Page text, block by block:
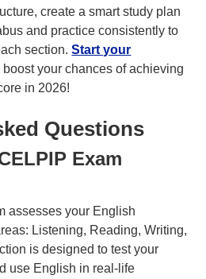
create a smart study plan
and practice consistently to
section.Start your
boost your chances of achieving
in 2026!
Questions
Exam
assesses your English
Listening, Reading, Writing,
is designed to test your
use English in real-life